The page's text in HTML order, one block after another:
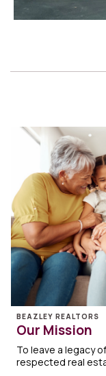
BEAZLEY REALTORS
Our Mission
To leave a legacy
respected real